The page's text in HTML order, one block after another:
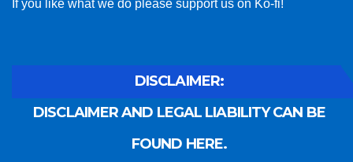
If you like what we do please support us on Ko-fi!
DISCLAIMER:
DISCLAIMER AND LEGAL LIABILITY CAN BE
FOUND HERE.